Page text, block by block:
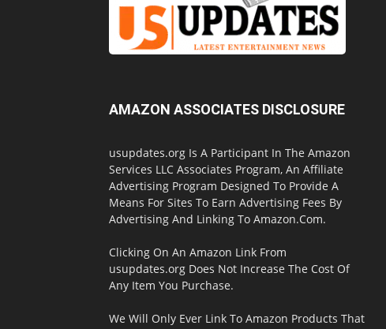
AMAZON ASSOCIATES DISCLOSURE
usupdates.org Is A Participant In The Amazon
Services LLC Associates Program, An Affiliate
Advertising Program Designed To Provide A
Means For Sites To Earn Advertising Fees By
Advertising And Linking To Amazon.Com.
Clicking On An Amazon Link From
usupdates.org Does Not Increase The Cost Of
Any Item You Purchase.
We Will Only Ever Link To Amazon Products That